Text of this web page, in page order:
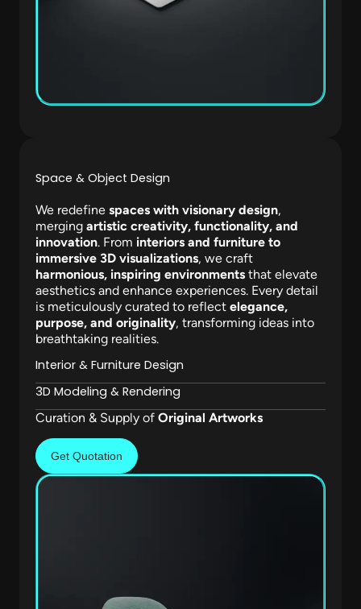
Space & Object Design
We redefine spaces with visionary design,
merging artistic creativity, functionality, and
innovation. From interiors and furniture to
immersive 3D visualizations, we craft
harmonious, inspiring environments that elevate
aesthetics and enhance experiences. Every detail
is meticulously curated to reflect elegance,
purpose, and originality, transforming ideas into
breathtaking realities.
Interior & Furniture Design
3D Modeling & Rendering
Curation & Supply of Original Artworks
Get Quotation